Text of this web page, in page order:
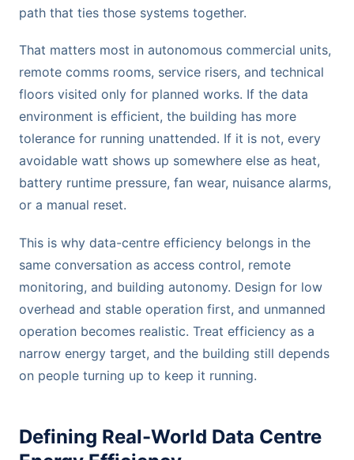
path that ties those systems together.
That matters most in autonomous commercial units,
remote comms rooms, service risers, and technical
floors visited only for planned works. If the data
environment is efficient, the building has more
tolerance for running unattended. If it is not, every
avoidable watt shows up somewhere else as heat,
battery runtime pressure, fan wear, nuisance alarms,
or a manual reset.
This is why data-centre efficiency belongs in the
same conversation as access control, remote
monitoring, and building autonomy. Design for low
overhead and stable operation first, and unmanned
operation becomes realistic. Treat efficiency as a
narrow energy target, and the building still depends
on people turning up to keep it running.
Defining Real-World Data Centre